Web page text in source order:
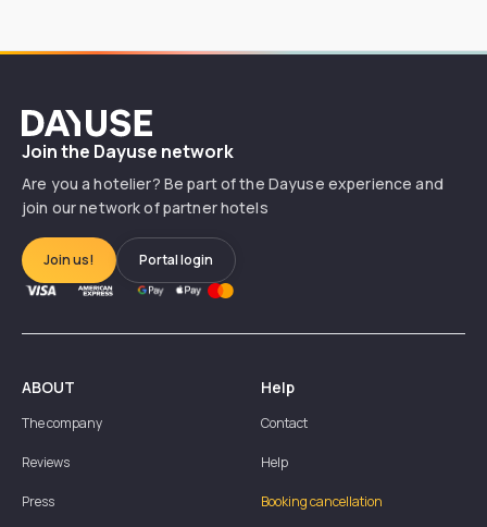
Dayuse
Join the Dayuse network
Are you a hotelier? Be part of the Dayuse experience and
join our network of partner hotels
Join us! Portal login
ABOUT
The company
Reviews
Press
Help
Contact
Help
Booking cancellation